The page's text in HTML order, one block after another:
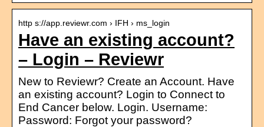
http s://app.reviewr.com › IFH › ms_login
Have an existing account?
– Login – Reviewr
New to Reviewr? Create an Account. Have
an existing account? Login to Connect to
End Cancer below. Login. Username:
Password: Forgot your password?